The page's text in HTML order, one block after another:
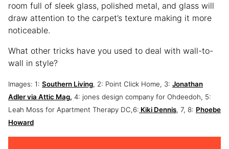
room full of sleek glass, polished metal, and glass will
draw attention to the carpet’s texture making it more
noticeable.
What other tricks have you used to deal with wall-to-
wall in style?
Images: 1: Southern Living, 2: Point Click Home, 3: Jonathan
Adler via Attic Mag, 4: jones design company for Ohdeedoh, 5:
Leah Moss for Apartment Therapy DC,6: Kiki Dennis, 7, 8: Phoebe
Howard